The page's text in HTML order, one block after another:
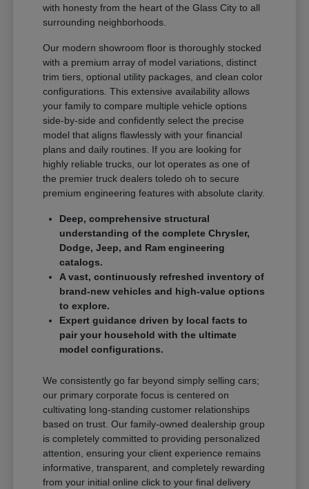
with honesty from the heart of the Glass City to all
surrounding neighborhoods.
Our modern showroom floor is thoroughly stocked
with a premium array of model variations, distinct
trim tiers, optional utility packages, and clean color
configurations. This extensive availability allows
your family to compare multiple vehicle options
side-by-side and confidently select the precise
model that aligns flawlessly with your financial
plans and daily routines. If you are looking for
highly reliable trucks, our lot operates as one of
the premier truck dealers toledo oh to secure
premium engineering features with absolute clarity.
Deep, comprehensive structural
understanding of the complete Chrysler,
Dodge, Jeep, and Ram engineering
catalogs.
A vast, continuously refreshed inventory of
brand-new vehicles and high-value options
to explore.
Expert guidance driven by local facts to
pair your household with the ultimate
model configurations.
We consistently go far beyond simply selling cars;
our primary corporate focus is centered on
cultivating long-standing customer relationships
based on trust. Our family-owned dealership group
is completely committed to providing personalized
attention, ensuring your client experience remains
informative, transparent, and completely rewarding
from your initial online click to your final delivery